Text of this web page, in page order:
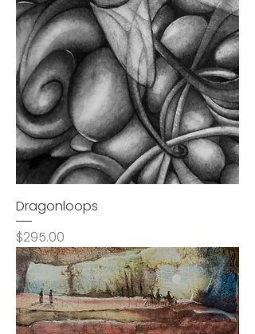
Dragonloops
Price
$295.00